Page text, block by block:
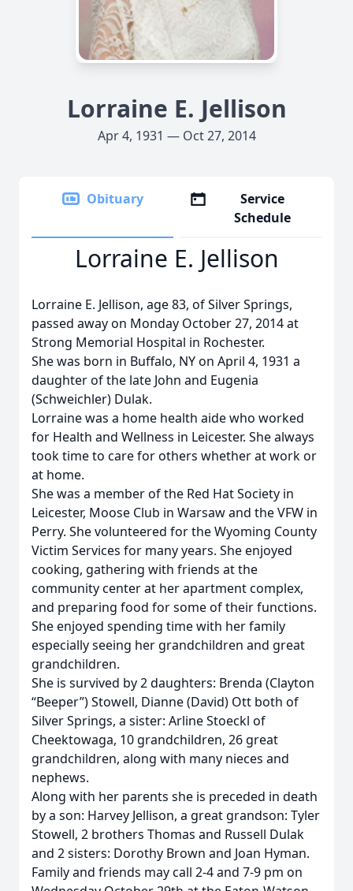
Lorraine E. Jellison
Apr 4, 1931 — Oct 27, 2014
Obituary
Service
Schedule
Lorraine E. Jellison
Lorraine E. Jellison, age 83, of Silver Springs,
passed away on Monday October 27, 2014 at
Strong Memorial Hospital in Rochester.
She was born in Buffalo, NY on April 4, 1931 a
daughter of the late John and Eugenia
(Schweichler) Dulak.
Lorraine was a home health aide who worked
for Health and Wellness in Leicester. She always
took time to care for others whether at work or
at home.
She was a member of the Red Hat Society in
Leicester, Moose Club in Warsaw and the VFW in
Perry. She volunteered for the Wyoming County
Victim Services for many years. She enjoyed
cooking, gathering with friends at the
community center at her apartment complex,
and preparing food for some of their functions.
She enjoyed spending time with her family
especially seeing her grandchildren and great
grandchildren.
She is survived by 2 daughters: Brenda (Clayton
“Beeper”) Stowell, Dianne (David) Ott both of
Silver Springs, a sister: Arline Stoeckl of
Cheektowaga, 10 grandchildren, 26 great
grandchildren, along with many nieces and
nephews.
Along with her parents she is preceded in death
by a son: Harvey Jellison, a great grandson: Tyler
Stowell, 2 brothers Thomas and Russell Dulak
and 2 sisters: Dorothy Brown and Joan Hyman.
Family and friends may call 2-4 and 7-9 pm on